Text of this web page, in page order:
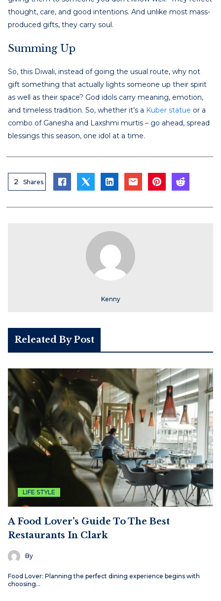
thought, care, and good intentions. And unlike most mass-
produced gifts, they carry soul.
Summing Up
So, this Diwali, instead of going the usual route, why not
gift something that actually lights someone up their spirit
as well as their space? God idols carry meaning, emotion,
and timeless tradition. So, whether it’s a Kuber statue or a
combo of Ganesha and Laxshmi murtis – go ahead, spread
blessings this season, one idol at a time.
2 Shares
Kenny
Releated By Post
LIFE STYLE
A Food Lover’s Guide To The Best
Restaurants In Clark
By
Food Lover: Planning the perfect dining experience begins with
choosing…